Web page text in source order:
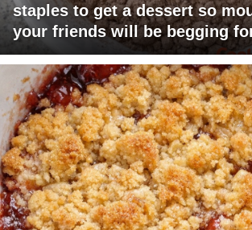
staples to get a dessert so
your friends will be begging